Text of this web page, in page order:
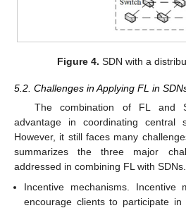
Figure 4. SDN with a
5.2. Challenges in Applying FL in
The combination of FL and
advantage in coordinating central
However, it still faces many
summarizes the three major
addressed in combining FL with SDNs.
Incentive mechanisms. Incentive
encourage clients to participate